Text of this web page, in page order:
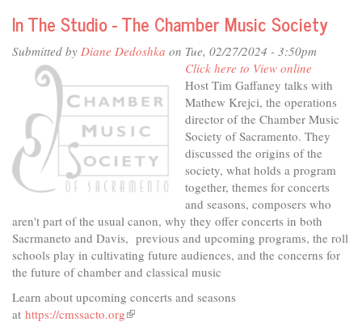
presented
Davis
Theater
In The Studio - The Chamber Music Society
Submitted by Diane Dedoshka on Tue, 02/27/2024 - 3:50pm
Click here to View online
Host Tim Gaffaney talks with
Mathew Krejci, the operations
director of the Chamber Music
Society of Sacramento. They
discussed the origins of the
society, what holds a program
together, themes for concerts
and seasons, composers who
aren't part of the usual canon, why they offer concerts in both
Sacrmaneto and Davis, previous and upcoming programs, the roll
schools play in cultivating future audiences, and the concerns for
the future of chamber and classical music
Learn about upcoming concerts and seasons
at https://cmssacto.org(link